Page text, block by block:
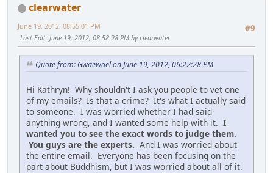
clearwater
#9
June 19, 2012, 08:55:01 PM
Last Edit: June 19, 2012, 08:58:28 PM by clearwater
Quote from: Gwaewael on June 19, 2012, 06:22:28 PM
Hi Kathryn! Why shouldn't I ask you people to vet one
of my emails? Is that a crime? It's what I actually said
to someone. I was worried whether I had said
anything wrong, and I wanted some help with it. I
wanted you to see the exact words to judge them.
You guys are the experts. And I was worried about
the entire email. Everyone has been focusing on the
part about Buddhism, but I was worried about all of it.